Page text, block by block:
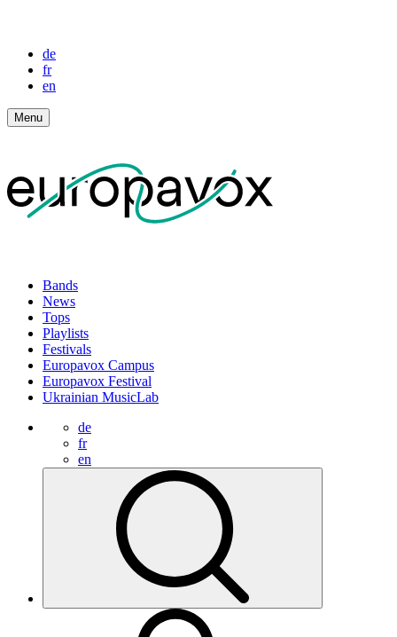
de
fr
en
Menu
Bands
News
Tops
Playlists
Festivals
Europavox Campus
Europavox Festival
Ukrainian MusicLab
de
fr
en